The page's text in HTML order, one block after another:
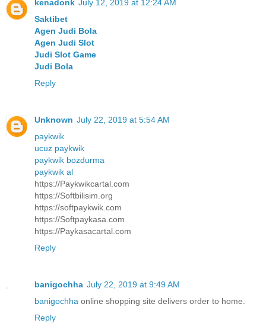
kenadonk July 12, 2019 at 12:24 AM
Saktibet
Agen Judi Bola
Agen Judi Slot
Judi Slot Game
Judi Bola
Reply
Unknown July 22, 2019 at 5:54 AM
paykwik
ucuz paykwik
paykwik bozdurma
paykwik al
https://Paykwikcartal.com
https://Softbilisim.org
https://softpaykwik.com
https://Softpaykasa.com
https://Paykasacartal.com
Reply
banigochha July 22, 2019 at 9:49 AM
banigochha online shopping site delivers order to home.
Reply